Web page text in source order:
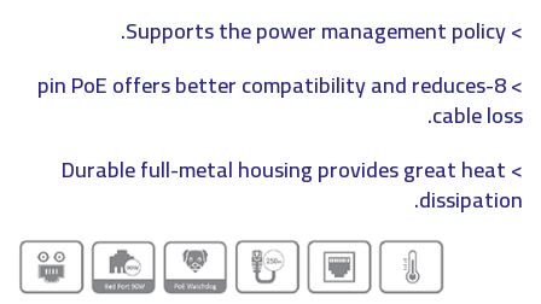
> Supports the power management policy.
> 8-pin PoE offers better compatibility and reduces
cable loss.
> Durable full-metal housing provides great heat
dissipation.